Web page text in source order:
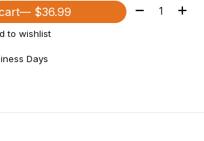
— $36.99 Quantity:
to wishlist
Days